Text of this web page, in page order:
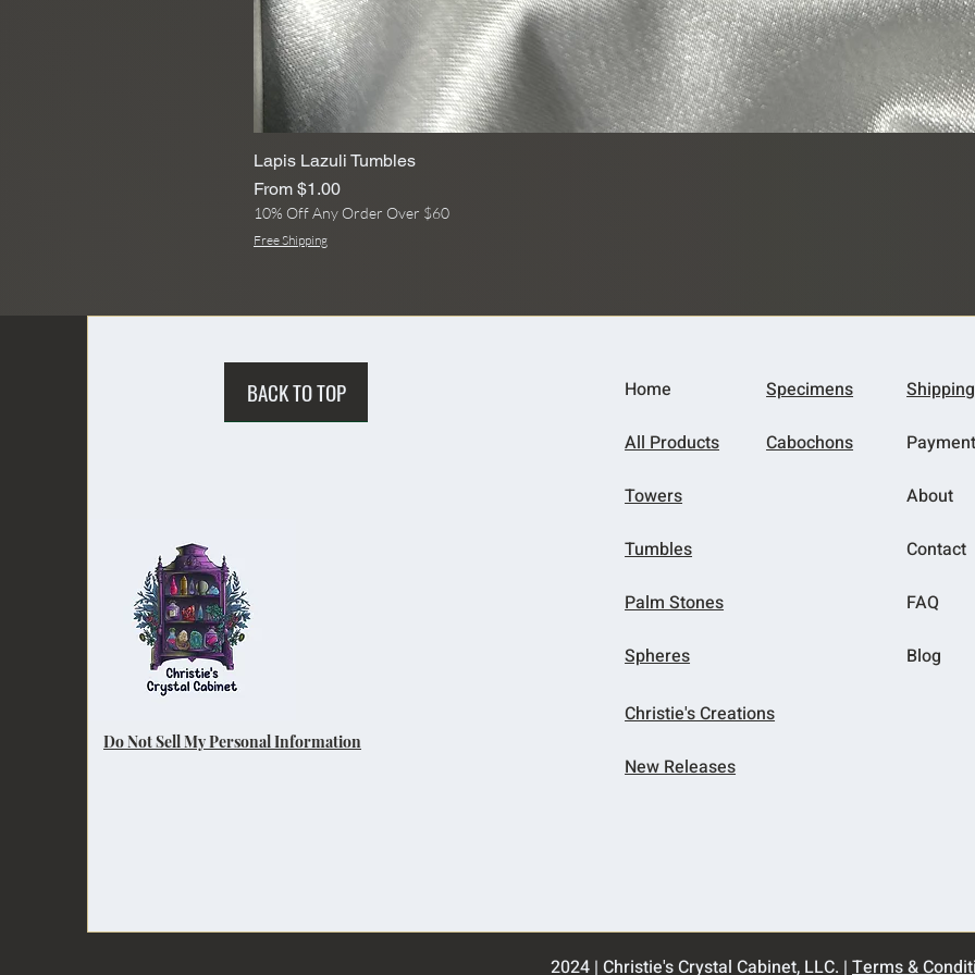
Lapis Lazuli Tumbles
From $1.00
Sale Price
10% Off Any Order Over $60
Free Shipping
BACK TO TOP
Do Not Sell My Personal Information
Home
All Products
Towers
Tumbles
Palm Stones
Spheres
Specimens
Cabochons
About
Contact
FAQ
Blog
Christie's Creations
New Releases
2024 | Christie's Crystal Cabinet, LLC. | Terms &